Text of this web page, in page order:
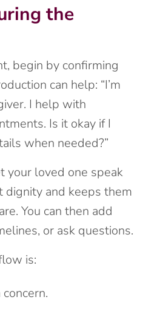
the
begin by confirming
can help: “I’m
I help with
Is it okay if I
when needed?”
your loved one speak
and keeps them
You can then add
or ask questions.
is: